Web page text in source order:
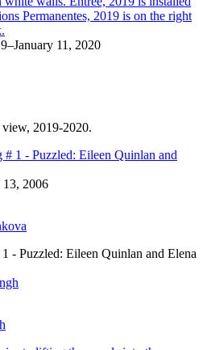
11, 2020
2019-2020.
13, 2006
- Puzzled: Eileen Quinlan and Elena